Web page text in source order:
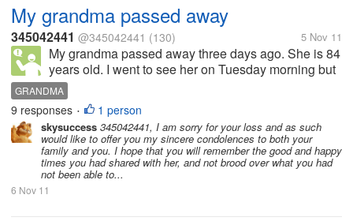
My grandma passed away
345042441 @345042441 (130) 5 Nov 11
My grandma passed away three days ago. She is 84
years old. I went to see her on Tuesday morning but
it was a pity because she did not have any sense
then. I felt extremely sorry for her. She could not
drink neither could she eat...
GRANDMA
9 responses • 1 person
skysuccess 345042441, I am sorry for your loss and as such
would like to offer you my sincere condolences to both your
family and you. I hope that you will remember the good and happy
times you had shared with her, and not brood over what you had
not been able to...
6 Nov 11